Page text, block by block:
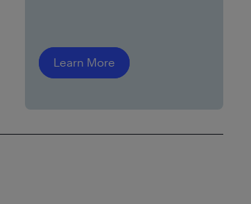
Learn More